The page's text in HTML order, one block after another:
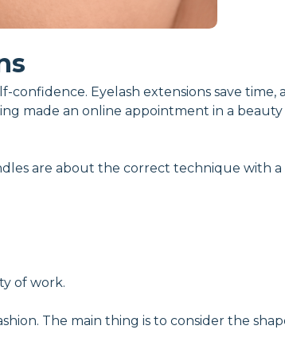
Eyelash extensions save time,
made an online appointment in a beauty
are about the correct technique with
of work.
The main thing is to consider the